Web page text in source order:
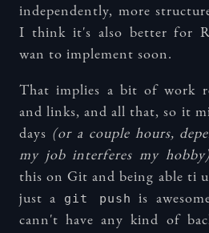
independently, more
I think it's also better for
wan to implement soon.
That implies a bit of work
and links, and all that, so it
days (or a couple hours,
my job interferes my
this on Git and being able ti
just a
git push
is
cann't have any kind of